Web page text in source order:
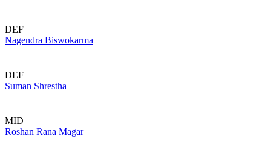
DEF
Nagendra Biswokarma
DEF
Suman Shrestha
MID
Roshan Rana Magar